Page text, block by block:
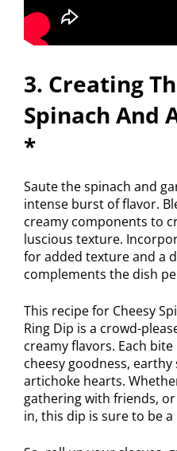
3. Creating
Spinach And
*
Saute the spinach and
intense burst of flavor.
creamy components to
luscious texture.
for added texture and a
complements the dish
This recipe for Cheesy
Ring Dip is a crowd-
creamy flavors. Each
cheesy goodness,
artichoke hearts.
gathering with friends,
in, this dip is sure to be a